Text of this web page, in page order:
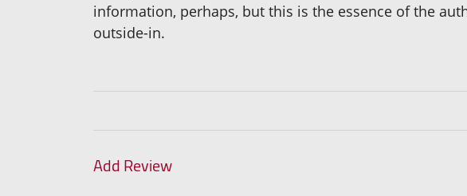
information, perhaps, but this is the essence of the
outside-in.
Add Review